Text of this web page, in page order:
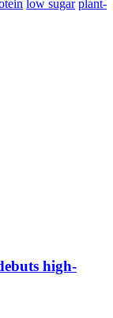
low sugar plant-
high-